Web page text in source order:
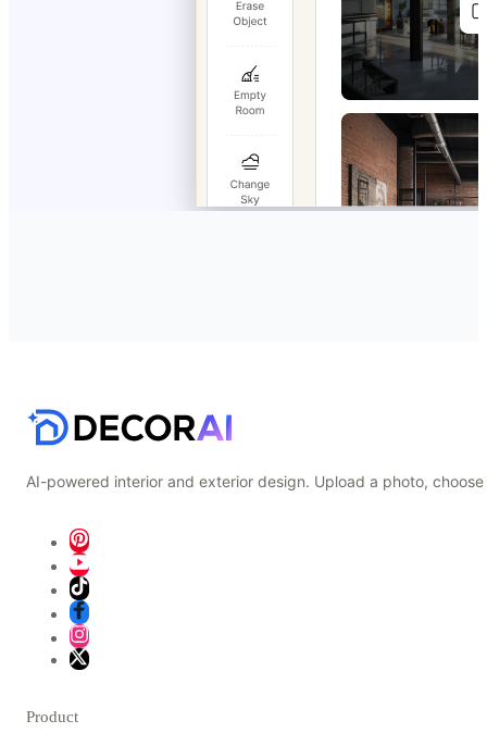
AI-powered interior and exterior design. Upload a photo,
Product